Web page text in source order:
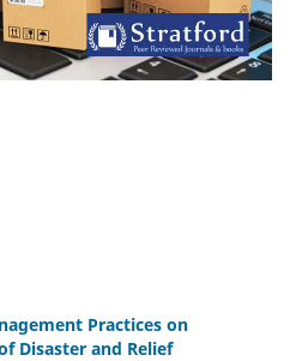
Practices on
Disaster and Relief